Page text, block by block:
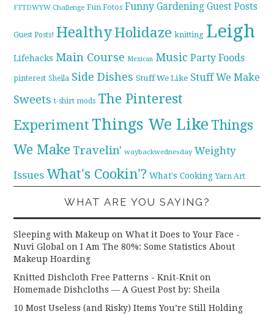
FTTDWYW Challenge Fun Fotos Funny Gardening Guest Posts
Guest Posts! HealthyHolidaze knitting Leigh
Lifehacks Main Course Mexican Music Party Foods
pinterest Sheila Side Dishes Stuff We Like Stuff We Make
Sweets t-shirt mods The Pinterest
Experiment Things We Like Things
We Make Travelin' waybackwednesday Weighty
Issues What's Cookin'? What's Cooking Yarn Art
WHAT ARE YOU SAYING?
Sleeping with Makeup on What it Does to Your Face -
Nuvi Global onI Am The 80%: Some Statistics About
Makeup Hoarding
Knitted Dishcloth Free Patterns - Knit-Knit on
Homemade Dishcloths — A Guest Post by: Sheila
10 Most Useless (and Risky) Items You’re Still Holding